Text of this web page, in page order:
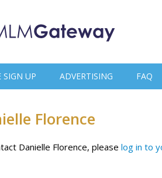
SIGN UP ADVERTISING FAQ
Florence
Danielle Florence, please log in to